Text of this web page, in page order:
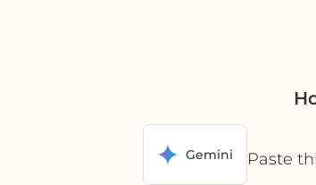
Gemini
Paste